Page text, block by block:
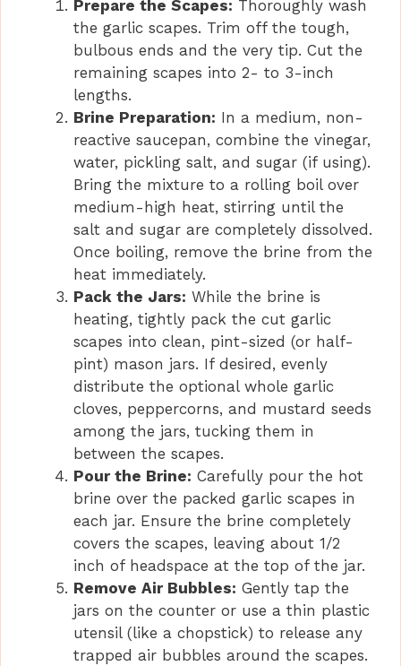
Prepare the Scapes: Thoroughly wash
the garlic scapes. Trim off the tough,
bulbous ends and the very tip. Cut the
remaining scapes into 2- to 3-inch
lengths.
Brine Preparation: In a medium, non-
reactive saucepan, combine the vinegar,
water, pickling salt, and sugar (if using).
Bring the mixture to a rolling boil over
medium-high heat, stirring until the
salt and sugar are completely dissolved.
Once boiling, remove the brine from the
heat immediately.
Pack the Jars: While the brine is
heating, tightly pack the cut garlic
scapes into clean, pint-sized (or half-
pint) mason jars. If desired, evenly
distribute the optional whole garlic
cloves, peppercorns, and mustard seeds
among the jars, tucking them in
between the scapes.
Pour the Brine: Carefully pour the hot
brine over the packed garlic scapes in
each jar. Ensure the brine completely
covers the scapes, leaving about 1/2
inch of headspace at the top of the jar.
Remove Air Bubbles: Gently tap the
jars on the counter or use a thin plastic
utensil (like a chopstick) to release any
trapped air bubbles around the scapes.